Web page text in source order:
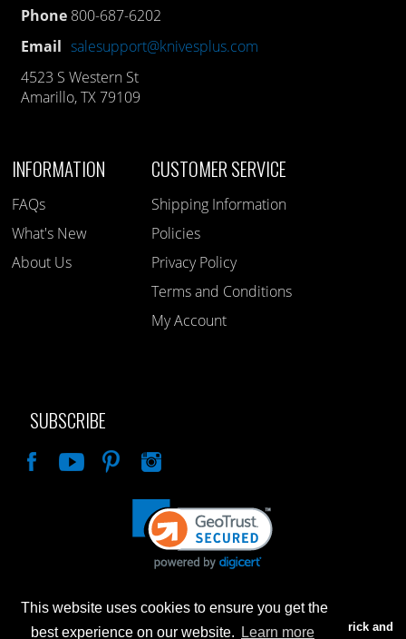
This website uses cookies to ensure you get the
best experience on our website.
Learn more
Phone 800-687-6202
Email salesupport@knivesplus.com
4523 S Western St
Amarillo, TX 79109
INFORMATION
FAQs
What's New
About Us
CUSTOMER SERVICE
Shipping Information
Policies
Privacy Policy
Terms and Conditions
My Account
SUBSCRIBE
Advertised prices are for internet sales only. Prices in our Brick and